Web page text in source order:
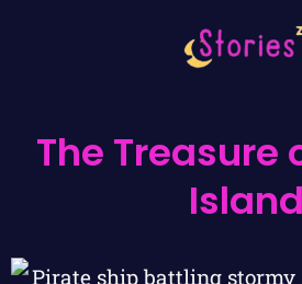
The Treasure
Island